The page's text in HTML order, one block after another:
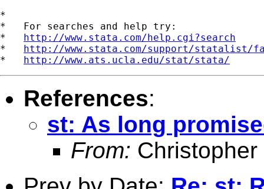
*
*   For searches and help try:
* http://www.stata.com/help.cgi?search
* http://www.stata.com/support/statalist/
* http://www.ats.ucla.edu/stat/stata/
References:
st: As long
From: